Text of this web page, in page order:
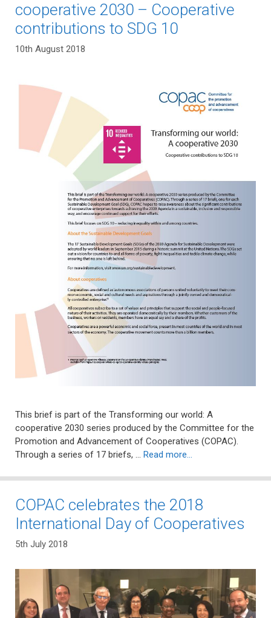
cooperative 2030 – Cooperative
contributions to SDG 10
10th August 2018
This brief is part of the Transforming our world: A
cooperative 2030 series produced by the Committee for the
Promotion and Advancement of Cooperatives (COPAC).
Through a series of 17 briefs, … Read more…
COPAC celebrates the 2018
International Day of Cooperatives
5th July 2018